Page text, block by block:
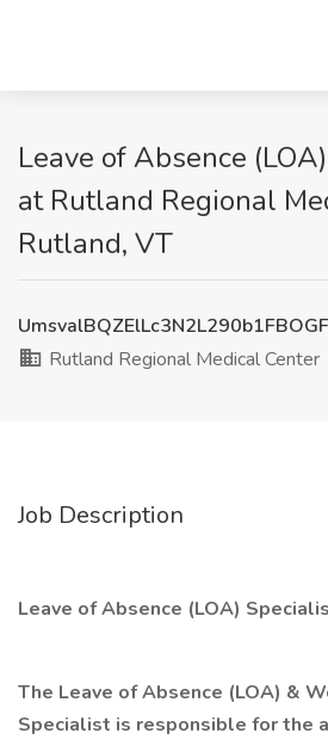
Leave of Absence
at Rutland Regional
Rutland, VT
Rutland Regional Medical Center
Job Description
Leave of Absence (LOA)
The Leave of Absence (LOA) &
Specialist is responsible for the